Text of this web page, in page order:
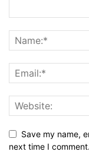
Save my name,
next time I comment.